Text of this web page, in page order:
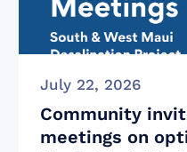
July 22, 2026
Community
meetings on